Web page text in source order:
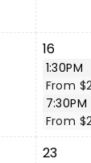
16
1:30PM
From
7:30PM
From
23